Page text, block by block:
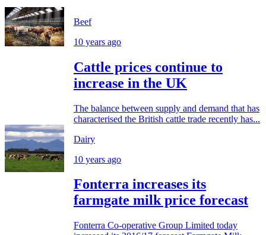
Beef
10 years ago
Cattle prices continue to
increase in the UK
The balance between supply and demand that has
characterised the British cattle trade recently has...
Dairy
10 years ago
Fonterra increases its
farmgate milk price forecast
Fonterra Co-operative Group Limited today